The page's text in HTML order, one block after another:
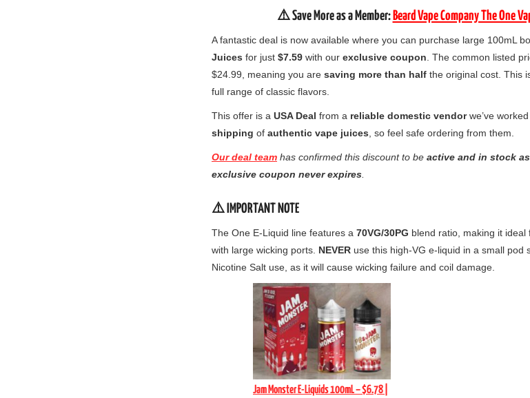
⚠️ Save More as a Member: Beard Vape Company The One
A fantastic deal is now available where you can purchase large 100mL
Juices for just $7.59 with our exclusive coupon . The common listed
$24.99, meaning you are saving more than half the original cost. This
full range of classic flavors.
This offer is a USA Deal from a reliable domestic vendorwe’ve
shipping of authentic vape juices , so feel safe ordering from them.
Our deal team has confirmed this discount to be active and in stock
exclusive coupon never expires
⚠️ IMPORTANT NOTE
The One E-Liquid line features a 70VG/30PG blend ratio, making it ideal
with large wicking ports. NEVER use this high-VG e-liquid in a small
Nicotine Salt use, as it will cause wicking failure and coil damage.
Jam Monster E-Liquids 100mL – $6.78 |